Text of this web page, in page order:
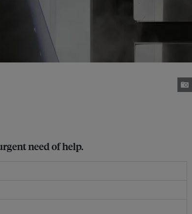
need of help.